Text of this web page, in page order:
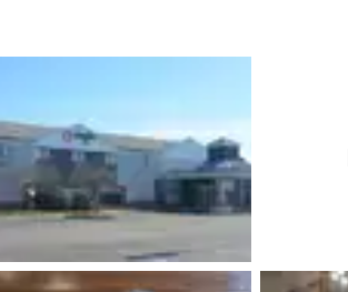
English
English